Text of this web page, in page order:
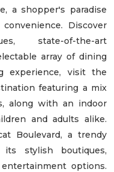
a shopper's paradise
Discover
state-of-the-art
array of dining
experience, visit the
featuring a mix
along with an indoor
and adults alike.
Boulevard, a trendy
stylish boutiques,
options.